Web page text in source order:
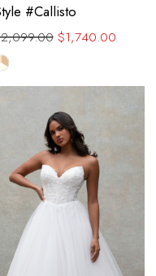
#Callisto
$1,740.00
#a1b2f440b8
end